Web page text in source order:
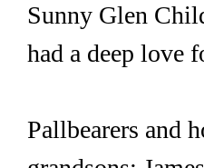
Sunny Glen
had a deep love
Pallbearers and